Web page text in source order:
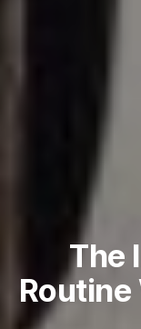
The